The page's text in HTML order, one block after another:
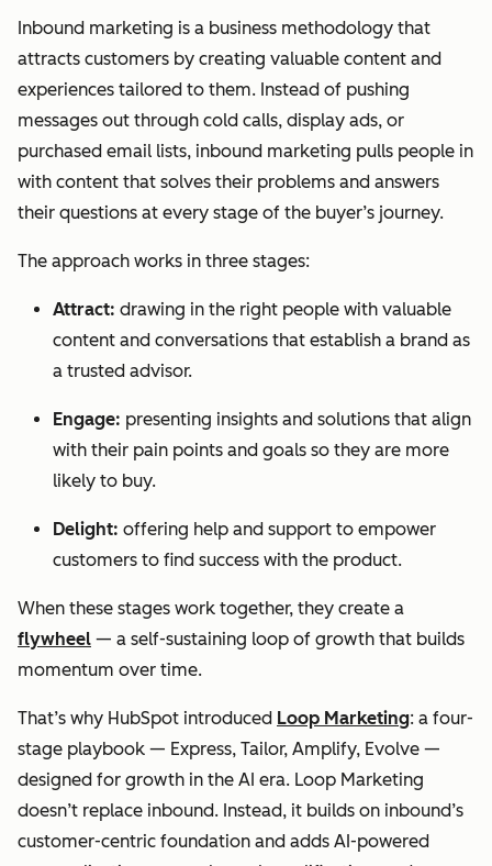
Inbound marketing is a business methodology that
attracts customers by creating valuable content and
experiences tailored to them. Instead of pushing
messages out through cold calls, display ads, or
purchased email lists, inbound marketing pulls people in
with content that solves their problems and answers
their questions at every stage of the buyer’s journey.
The approach works in three stages:
Attract: drawing in the right people with valuable
content and conversations that establish a brand as
a trusted advisor.
Engage: presenting insights and solutions that align
with their pain points and goals so they are more
likely to buy.
Delight: offering help and support to empower
customers to find success with the product.
When these stages work together, they create a
flywheel — a self-sustaining loop of growth that builds
momentum over time.
That’s why HubSpot introduced Loop Marketing: a four-
stage playbook — Express, Tailor, Amplify, Evolve —
designed for growth in the AI era. Loop Marketing
doesn’t replace inbound. Instead, it builds on inbound’s
customer-centric foundation and adds AI-powered